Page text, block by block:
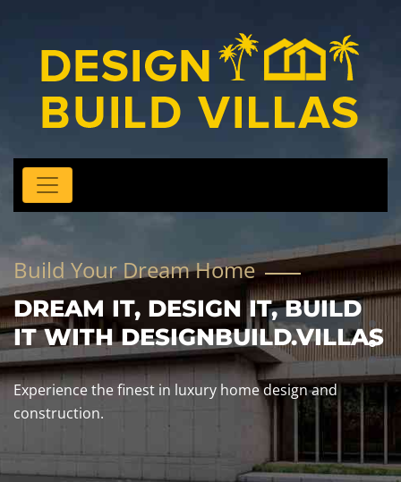
Build Your Dream Home
DREAM IT, DESIGN IT, BUILD
IT WITH DESIGNBUILD.VILLAS
Experience the finest in luxury home design and
construction.